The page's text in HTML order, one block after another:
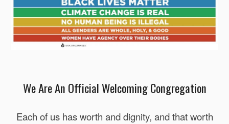
We Are An Official Welcoming Congregation
Each of us has worth and dignity, and that worth